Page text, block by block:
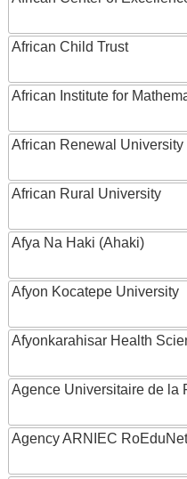
African Child Trust
African Institute for
African Renewal University
African Rural University
Afya Na Haki (Ahaki)
Afyon Kocatepe University
Afyonkarahisar Health
Agence Universitaire de la
Agency ARNIEC